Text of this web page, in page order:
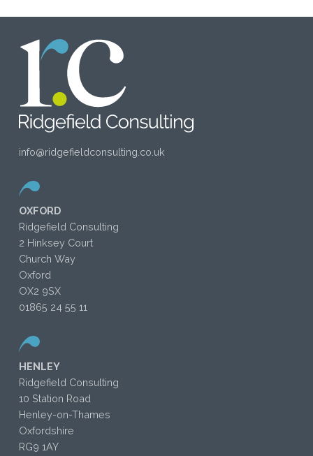
info@ridgefieldconsulting.co.uk
OXFORD
Ridgefield Consulting
2 Hinksey Court
Church Way
Oxford
OX2 9SX
01865 24 55 11
HENLEY
Ridgefield Consulting
10 Station Road
Henley-on-Thames
Oxfordshire
RG9 1AY